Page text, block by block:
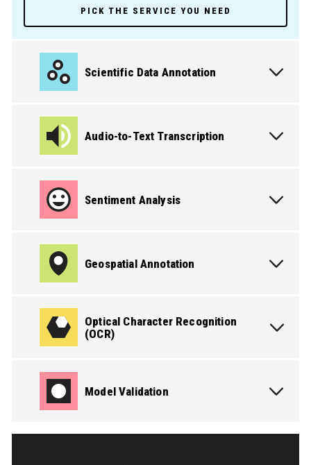
PICK THE SERVICE YOU NEED
Scientific Data Annotation
Audio-to-Text Transcription
PICK THE SERVICE YOU NEED
Sentiment Analysis
Geospatial Annotation
Optical Character Recognition
(OCR)
Model Validation